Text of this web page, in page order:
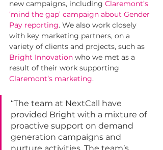
new campaigns, including Claremont’s
‘mind the gap’ campaign about Gender
Pay reporting. We also work closely
with key marketing partners, on a
variety of clients and projects, such as
Bright Innovation who we met as a
result of their work supporting
Claremont’s marketing.
“The team at NextCall have
provided Bright with a mixture of
proactive support on demand
generation campaigns and
nurture activities. The team’s